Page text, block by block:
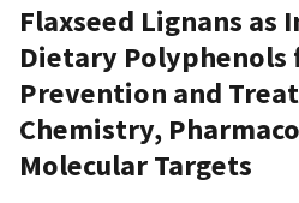
Flaxseed Lignans as
Dietary Polyphenols
Prevention and
Chemistry,
Molecular Targets